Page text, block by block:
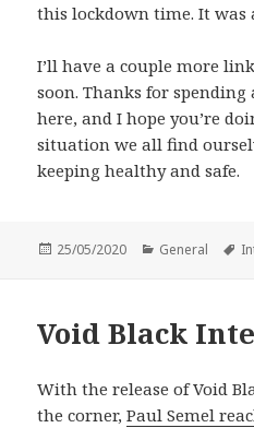
this lockdown time. It was
I’ll have a couple more
soon. Thanks for
here, and I hope you’re
situation we all find
keeping healthy and safe.
Posted
25/05/2020 Categories
General
Void Black
With the release of Void
the corner,Paul Semel